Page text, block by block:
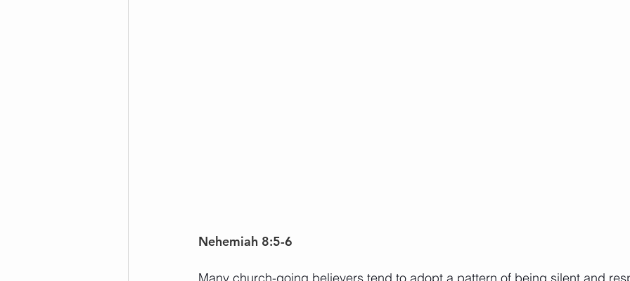
Nehemiah 8:5-6
Many church-going believers tend to adopt a pattern of being silent and